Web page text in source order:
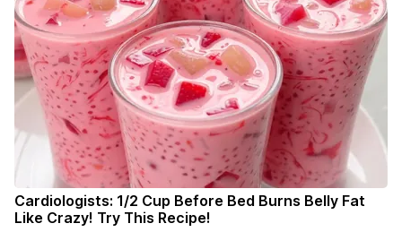
Cardiologists: 1/2 Cup Before Bed Burns Belly Fat
Like Crazy! Try This Recipe!